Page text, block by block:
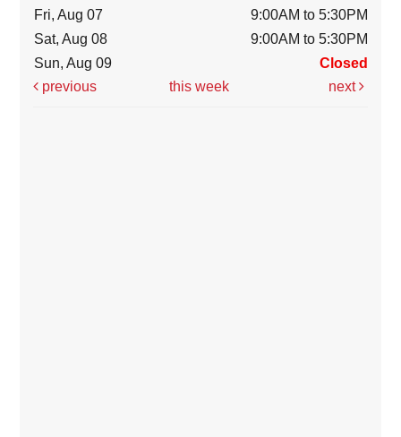
Fri, Aug 07
9:00AM to 5:30PM
Sat, Aug 08
9:00AM to 5:30PM
Sun, Aug 09
Closed
previous
this week next